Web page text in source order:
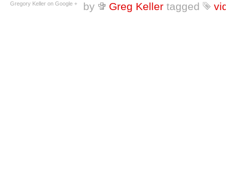
by
Greg Keller tagged
Gregory Keller on Google +